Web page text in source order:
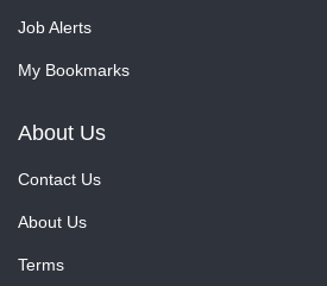
Job Alerts
My Bookmarks
About Us
Contact Us
About Us
Terms